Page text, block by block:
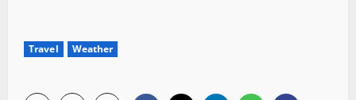
Travel Weather